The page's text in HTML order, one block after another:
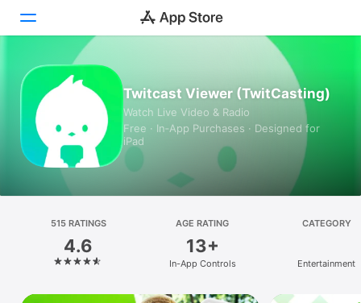
Today
Apps
Arcade
Platform
iPhone
iPad
Twitcast Viewer (TwitCasting)
Watch Live Video & Radio
Free · In‑App Purchases · Designed for
iPad
515 RATINGS
4.6
AGE RATING
13+
In-App Controls
CATEGORY
Entertainment